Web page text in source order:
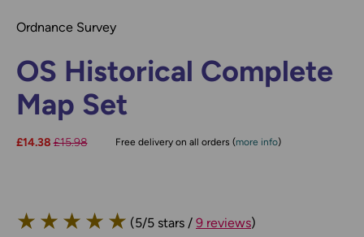
Ordnance Survey
OS Historical Complete
Map Set
Now:
£14.38 Was:
£15.98 Free delivery on all orders (more info)
★ ★ ★ ★ ★ (5/5 stars / 9 reviews)